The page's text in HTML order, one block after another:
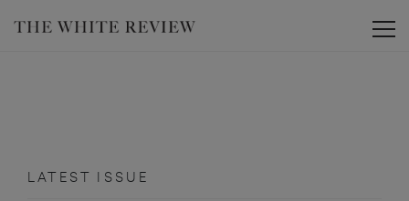
LATEST ISSUE